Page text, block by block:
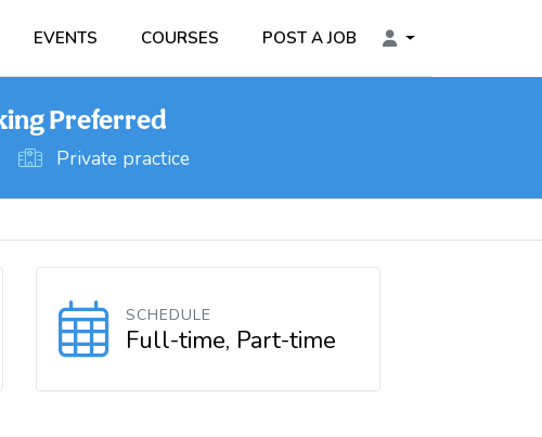
EVENTS COURSES POST A JOB
Preferred
Private practice
SCHEDULE
Full-time, Part-time